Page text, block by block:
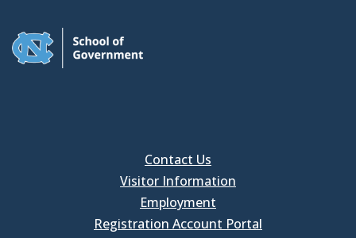
Contact Us
Visitor Information
Employment
Registration Account Portal